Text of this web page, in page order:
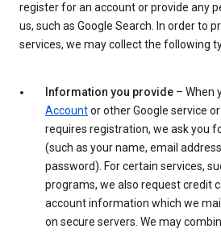
register for an account or provide any
us, such as Google Search. In order to
services, we may collect the following
Information you provide – When
Accountor other Google service
requires registration, we ask you
(such as your name, email
password). For certain services,
programs, we also request credit
account information which we
on secure servers. We may